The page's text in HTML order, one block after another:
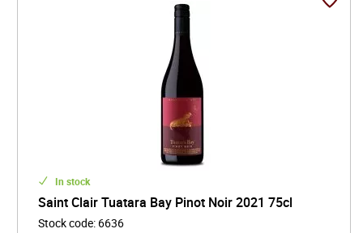
In stock
Saint Clair Tuatara Bay Pinot Noir 2021 75cl
Stock code: 6636